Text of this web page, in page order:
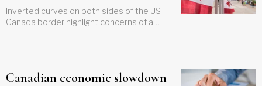
inversion
Inverted curves on both sides of the US-
Canada border highlight concerns of a
Canadian economic slowdown